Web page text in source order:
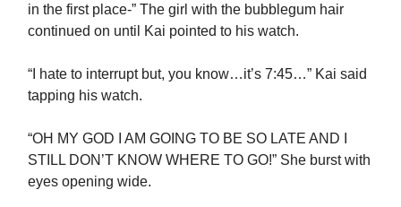
in the first place-” The girl with the bubblegum hair
continued on until Kai pointed to his watch.
“I hate to interrupt but, you know…it’s 7:45…” Kai said
tapping his watch.
“OH MY GOD I AM GOING TO BE SO LATE AND I
STILL DON’T KNOW WHERE TO GO!” She burst with
eyes opening wide.